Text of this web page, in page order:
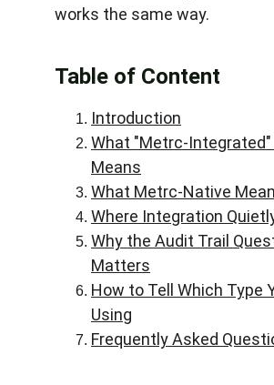
works the same way.
Table of Content
Introduction
What "Metrc-
Means
What Metrc-Native
Where Integration
Why the Audit Trail
Matters
How to Tell Which Type
Using
Frequently Asked